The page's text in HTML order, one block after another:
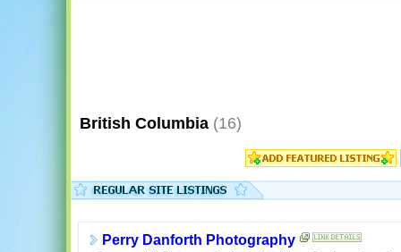
British Columbia (16)
Perry Danforth Photography